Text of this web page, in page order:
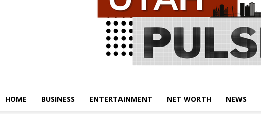
HOME BUSINESS ENTERTAINMENT NET WORTH NEWS